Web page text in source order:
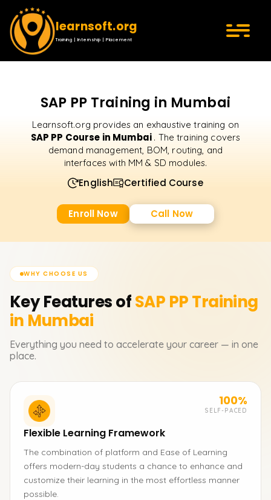
learnsoft.org
Training | Internship | Placement
SAP PP Training in Mumbai
Learnsoft.org provides an exhaustive training on
SAP PP Course in Mumbai . The training covers
demand management, BOM, routing, and
interfaces with MM & SD modules.
English Certified Course
Enroll Now Call Now
WHY CHOOSE US
Key Features ofSAP PPTraining
in Mumbai
Everything you need to accelerate your career — in one
place.
100%
SELF-PACED
Flexible Learning Framework
The combination of platform and Ease of Learning
offers modern-day students a chance to enhance and
customize their learning in the most effortless manner
possible.